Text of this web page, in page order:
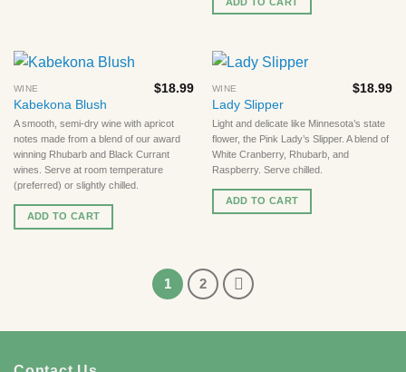
WINE
Kabekona Blush
$18.99
A smooth, semi-dry wine with apricot
notes made from a blend of our award
winning Rhubarb and Black Currant
wines. Serve at room temperature
(preferred) or slightly chilled.
ADD TO CART
WINE
Lady Slipper
$18.99
Light and delicate like Minnesota’s state
flower, the Pink Lady’s Slipper. A blend of
White Cranberry, Rhubarb, and
Raspberry. Serve chilled.
ADD TO CART
1 2